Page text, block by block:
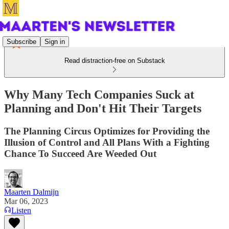
Subscribe Sign in
Read distraction-free on Substack
Why Many Tech Companies Suck at
Planning and Don't Hit Their Targets
The Planning Circus Optimizes for Providing the
Illusion of Control and All Plans With a Fighting
Chance To Succeed Are Weeded Out
Maarten Dalmijn
Mar 06, 2023
Listen